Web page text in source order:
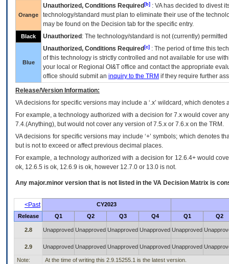
Orange
Unauthorized, Conditions Required [b] : VAhas decided to divest
technology/standard must plan to eliminate their use of the
may be found on the Decision tab for the specific entry.
Black Unauthorized : The technology/standard is not (currently)
Blue
Unauthorized, Conditions Required [c] : The period of time this
of this technology is strictly controlled and not available for use
your local or Regional OI&T office and contact the appropriate
office should submit an inquiry to the TRM if they require further
Release/Version Information:
VAdecisions for specific versions may include a ‘.x’ wildcard, which
For example, a technology authorized with a decision for 7.x would cover
7.4.(Anything), but would not cover any version of 7.5.x or 7.6.x on the TRM.
VA decisions for specific versions may include ‘+’ symbols; which denotes
but is not to exceed or affect previous decimal places.
For example, a technology authorized with a decision for 12.6.4+ would
ok, 12.6.5 is ok, 12.6.9 is ok, however 12.7.0 or 13.0 is not.
Any major.minor version that is not listed in the VA Decision Matrix is
<Past
CY2023
Release
Q1 Q2 Q3 Q4 Q1 Q2
2.8 Unapproved Unapproved Unapproved Unapproved Unapproved
2.9 Unapproved Unapproved Unapproved Unapproved Unapproved
Note: At the time of writing this 2.9.15255.1 is the latest version.